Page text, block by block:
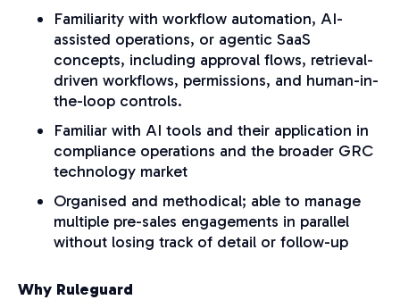
Familiarity with workflow automation, AI-
assisted operations, or agentic SaaS
concepts, including approval flows, retrieval-
driven workflows, permissions, and human-in-
the-loop controls.
Familiar with AI tools and their application in
compliance operations and the broader GRC
technology market
Organised and methodical; able to manage
multiple pre-sales engagements in parallel
without losing track of detail or follow-up
Why Ruleguard